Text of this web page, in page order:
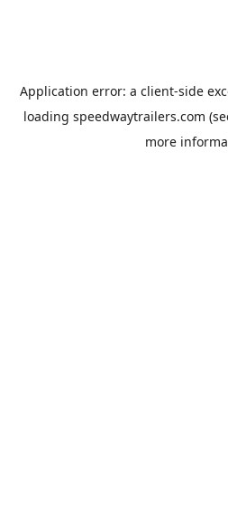
Application error: a client-side
loading speedwaytrailers.com
more